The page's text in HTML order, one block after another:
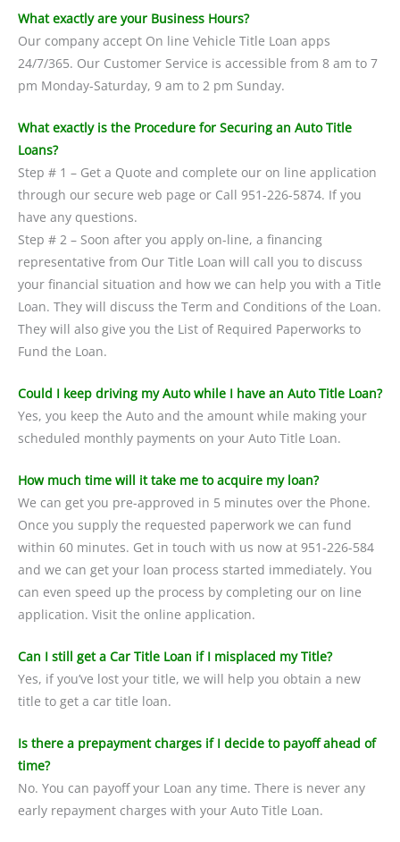
What exactly are your Business Hours?
Our company accept On line Vehicle Title Loan apps
24/7/365. Our Customer Service is accessible from 8 am to 7
pm Monday-Saturday, 9 am to 2 pm Sunday.
What exactly is the Procedure for Securing an Auto Title
Loans?
Step # 1 – Get a Quote and complete our on line application
through our secure web page or Call 951-226-5874. If you
have any questions.
Step # 2 – Soon after you apply on-line, a financing
representative from Our Title Loan will call you to discuss
your financial situation and how we can help you with a Title
Loan. They will discuss the Term and Conditions of the Loan.
They will also give you the List of Required Paperworks to
Fund the Loan.
Could I keep driving my Auto while I have an Auto Title Loan?
Yes, you keep the Auto and the amount while making your
scheduled monthly payments on your Auto Title Loan.
How much time will it take me to acquire my loan?
We can get you pre-approved in 5 minutes over the Phone.
Once you supply the requested paperwork we can fund
within 60 minutes. Get in touch with us now at 951-226-584
and we can get your loan process started immediately. You
can even speed up the process by completing our on line
application. Visit the online application.
Can I still get a Car Title Loan if I misplaced my Title?
Yes, if you’ve lost your title, we will help you obtain a new
title to get a car title loan.
Is there a prepayment charges if I decide to payoff ahead of
time?
No. You can payoff your Loan any time. There is never any
early repayment charges with your Auto Title Loan.